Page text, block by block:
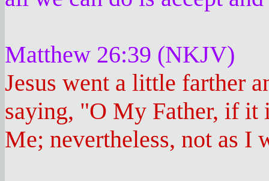
Matthew 26:39 (NKJV)
Jesus went a little farther
saying, "O My Father, if it
Me; nevertheless, not as